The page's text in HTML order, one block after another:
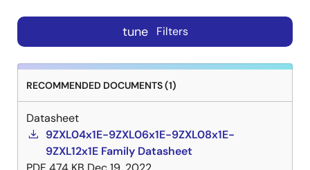
tune Filters
RECOMMENDED DOCUMENTS (1)
Datasheet
9ZXL04x1E-9ZXL06x1E-9ZXL08x1E-
9ZXL12x1E Family Datasheet